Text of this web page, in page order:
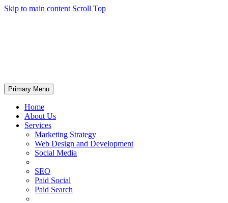
Skip to main content Scroll Top
Primary Menu
Home
About Us
Services
Marketing Strategy
Web Design and Development
Social Media
SEO
Paid Social
Paid Search